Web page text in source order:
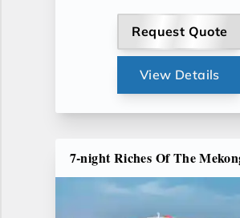
Request Quote
View Details
7-night Riches Of The